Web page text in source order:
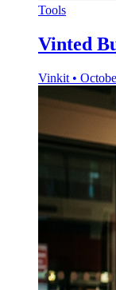
Tools
Vinted
Vinkit •